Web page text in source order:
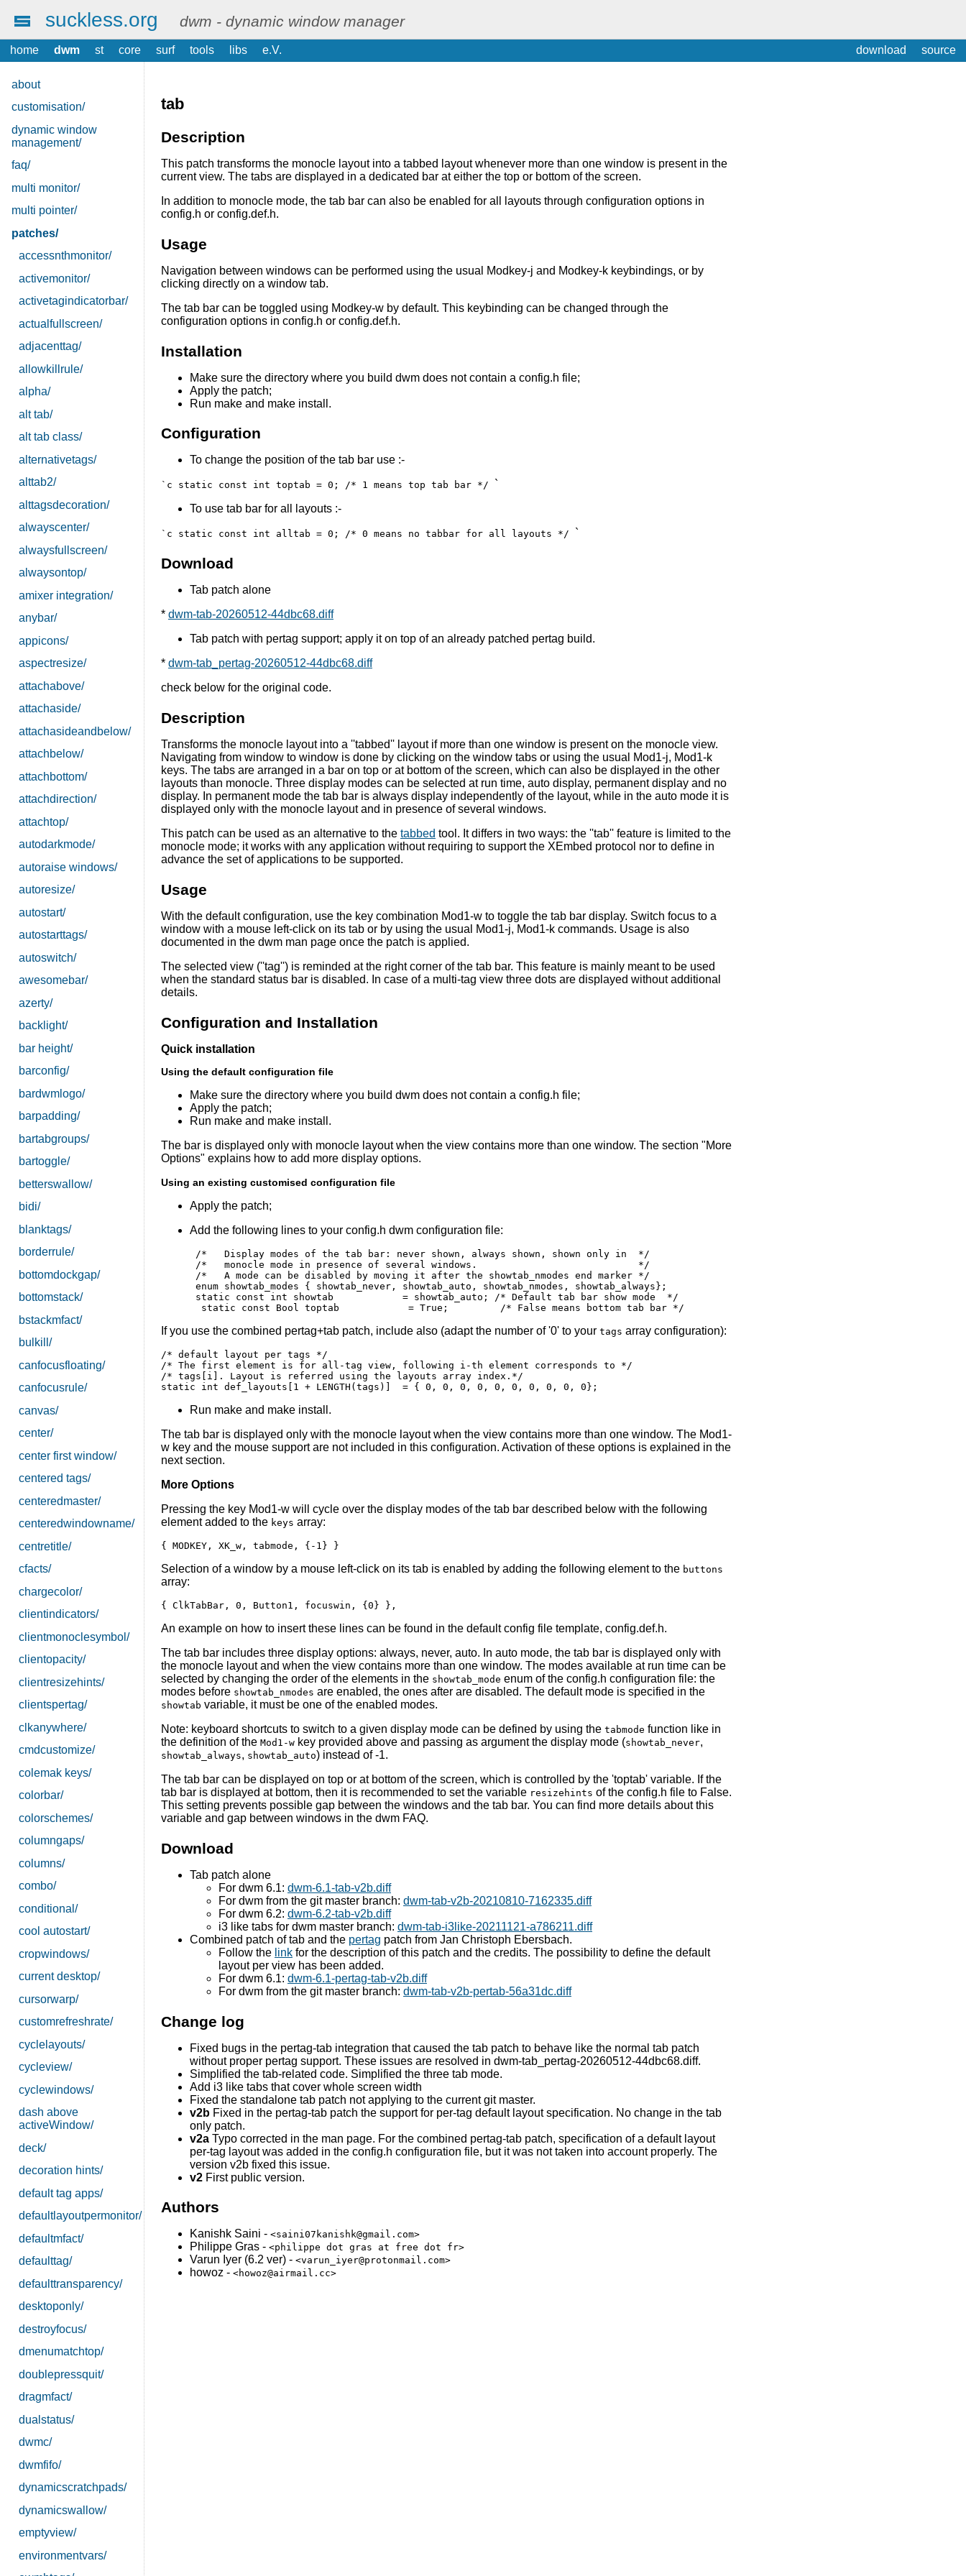
suckless.org dwm - dynamic window manager
home dwm st core surf tools libs e.V. download source
about
customisation/
dynamic window
management/
faq/
multi monitor/
multi pointer/
patches/
accessnthmonitor/
activemonitor/
activetagindicatorbar/
actualfullscreen/
adjacenttag/
allowkillrule/
alpha/
alt tab/
alt tab class/
alternativetags/
alttab2/
alttagsdecoration/
alwayscenter/
alwaysfullscreen/
alwaysontop/
amixer integration/
anybar/
appicons/
aspectresize/
attachabove/
attachaside/
attachasideandbelow/
attachbelow/
attachbottom/
attachdirection/
attachtop/
autodarkmode/
autoraise windows/
autoresize/
autostart/
autostarttags/
autoswitch/
awesomebar/
azerty/
backlight/
bar height/
barconfig/
bardwmlogo/
barpadding/
bartabgroups/
bartoggle/
betterswallow/
bidi/
blanktags/
borderrule/
bottomdockgap/
bottomstack/
bstackmfact/
bulkill/
canfocusfloating/
canfocusrule/
canvas/
center/
center first window/
centered tags/
centeredmaster/
centeredwindowname/
centretitle/
cfacts/
chargecolor/
clientindicators/
clientmonoclesymbol/
clientopacity/
clientresizehints/
clientspertag/
clkanywhere/
cmdcustomize/
colemak keys/
colorbar/
colorschemes/
columngaps/
columns/
combo/
conditional/
cool autostart/
cropwindows/
current desktop/
cursorwarp/
customrefreshrate/
cyclelayouts/
cycleview/
cyclewindows/
dash above
activeWindow/
deck/
decoration hints/
default tag apps/
defaultlayoutpermonitor/
defaultmfact/
defaulttag/
defaulttransparency/
desktoponly/
destroyfocus/
dmenumatchtop/
doublepressquit/
dragmfact/
dualstatus/
dwmc/
dwmfifo/
dynamicscratchpads/
dynamicswallow/
emptyview/
environmentvars/
tab
Description
This patch transforms the monocle layout into a tabbed layout whenever more than one window is present in the
current view. The tabs are displayed in a dedicated bar at either the top or bottom of the screen.
In addition to monocle mode, the tab bar can also be enabled for all layouts through configuration options in
config.h or config.def.h.
Usage
Navigation between windows can be performed using the usual Modkey-j and Modkey-k keybindings, or by
clicking directly on a window tab.
The tab bar can be toggled using Modkey-w by default. This keybinding can be changed through the
configuration options in config.h or config.def.h.
Installation
Make sure the directory where you build dwm does not contain a config.h file;
Apply the patch;
Run make and make install.
Configuration
To change the position of the tab bar use :-
`c static const int toptab = 0; /* 1 means top tab bar */
`
To use tab bar for all layouts :-
`c static const int alltab = 0; /* 0 means no tabbar for all layouts */ `
Download
Tab patch alone
* dwm-tab-20260512-44dbc68.diff
Tab patch with pertag support; apply it on top of an already patched pertag build.
* dwm-tab_pertag-20260512-44dbc68.diff
check below for the original code.
Description
Transforms the monocle layout into a ''tabbed'' layout if more than one window is present on the monocle view.
Navigating from window to window is done by clicking on the window tabs or using the usual Mod1-j, Mod1-k
keys. The tabs are arranged in a bar on top or at bottom of the screen, which can also be displayed in the other
layouts than monocle. Three display modes can be selected at run time, auto display, permanent display and no
display. In permanent mode the tab bar is always display independently of the layout, while in the auto mode it is
displayed only with the monocle layout and in presence of several windows.
This patch can be used as an alternative to the tabbed tool. It differs in two ways: the ''tab'' feature is limited to the
monocle mode; it works with any application without requiring to support the XEmbed protocol nor to define in
advance the set of applications to be supported.
Usage
With the default configuration, use the key combination Mod1-w to toggle the tab bar display. Switch focus to a
window with a mouse left-click on its tab or by using the usual Mod1-j, Mod1-k commands. Usage is also
documented in the dwm man page once the patch is applied.
The selected view (''tag'') is reminded at the right corner of the tab bar. This feature is mainly meant to be used
when the standard status bar is disabled. In case of a multi-tag view three dots are displayed without additional
details.
Configuration and Installation
Quick installation
Using the default configuration file
Make sure the directory where you build dwm does not contain a config.h file;
Apply the patch;
Run make and make install.
The bar is displayed only with monocle layout when the view contains more than one window. The section "More
Options" explains how to add more display options.
Using an existing customised configuration file
Apply the patch;
Add the following lines to your config.h dwm configuration file:
/*   Display modes of the tab bar: never shown, always shown, shown only in  */
/*   monocle mode in presence of several windows.                            */
/*   A mode can be disabled by moving it after the showtab_nmodes end marker */
enum showtab_modes { showtab_never, showtab_auto, showtab_nmodes, showtab_always};
static const int showtab            = showtab_auto; /* Default tab bar show mode  */
If you use the combined pertag+tab patch, include also (adapt the number of '0' to your tags array configuration):
/* default layout per tags */
/* The first element is for all-tag view, following i-th element corresponds to */
/* tags[i]. Layout is referred using the layouts array index.*/
Run make and make install.
The tab bar is displayed only with the monocle layout when the view contains more than one window. The Mod1-
w key and the mouse support are not included in this configuration. Activation of these options is explained in the
next section.
More Options
Pressing the key Mod1-w will cycle over the display modes of the tab bar described below with the following
element added to the keys array:
Selection of a window by a mouse left-click on its tab is enabled by adding the following element to the buttons
array:
An example on how to insert these lines can be found in the default config file template, config.def.h.
The tab bar includes three display options: always, never, auto. In auto mode, the tab bar is displayed only with
the monocle layout and when the view contains more than one window. The modes available at run time can be
selected by changing the order of the elements in the showtab_mode enum of the config.h configuration file: the
modes before showtab_nmodes are enabled, the ones after are disabled. The default mode is specified in the
showtab variable, it must be one of the enabled modes.
Note: keyboard shortcuts to switch to a given display mode can be defined by using the tabmode function like in
the definition of the Mod1-w key provided above and passing as argument the display mode (showtab_never,
showtab_always, showtab_auto) instead of -1.
The tab bar can be displayed on top or at bottom of the screen, which is controlled by the 'toptab' variable. If the
tab bar is displayed at bottom, then it is recommended to set the variable resizehints of the config.h file to False.
This setting prevents possible gap between the windows and the tab bar. You can find more details about this
variable and gap between windows in the dwm FAQ.
Download
Tab patch alone
For dwm 6.1: dwm-6.1-tab-v2b.diff
For dwm from the git master branch: dwm-tab-v2b-20210810-7162335.diff
For dwm 6.2: dwm-6.2-tab-v2b.diff
i3 like tabs for dwm master branch: dwm-tab-i3like-20211121-a786211.diff
Combined patch of tab and the pertag patch from Jan Christoph Ebersbach.
Follow the link for the description of this patch and the credits. The possibility to define the default
layout per view has been added.
For dwm 6.1: dwm-6.1-pertag-tab-v2b.diff
For dwm from the git master branch: dwm-tab-v2b-pertab-56a31dc.diff
Change log
Fixed bugs in the pertag-tab integration that caused the tab patch to behave like the normal tab patch
without proper pertag support. These issues are resolved in dwm-tab_pertag-20260512-44dbc68.diff.
Simplified the tab-related code. Simplified the three tab mode.
Add i3 like tabs that cover whole screen width
Fixed the standalone tab patch not applying to the current git master.
v2b Fixed in the pertag-tab patch the support for per-tag default layout specification. No change in the tab
only patch.
v2a Typo corrected in the man page. For the combined pertag-tab patch, specification of a default layout
per-tag layout was added in the config.h configuration file, but it was not taken into account properly. The
version v2b fixed this issue.
v2 First public version.
Authors
Kanishk Saini - <saini07kanishk@gmail.com>
Philippe Gras - <philippe dot gras at free dot fr>
Varun Iyer (6.2 ver) - <varun_iyer@protonmail.com>
howoz - <howoz@airmail.cc>